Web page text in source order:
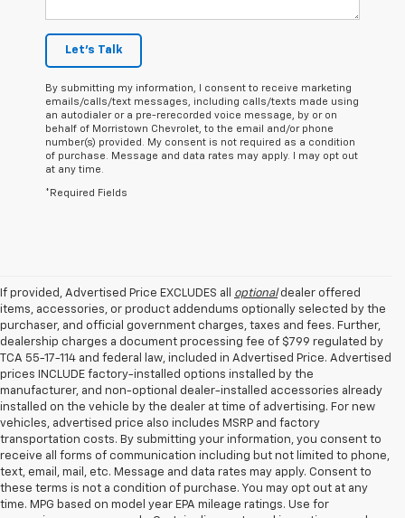
Let's Talk
By submitting my information, I consent to receive marketing
emails/calls/text messages, including calls/texts made using
an autodialer or a pre-rerecorded voice message, by or on
behalf of Morristown Chevrolet, to the email and/or phone
number(s) provided. My consent is not required as a condition
of purchase. Message and data rates may apply. I may opt out
at any time.
*Required Fields
If provided, Advertised Price EXCLUDES all optionaldealer offered
items, accessories, or product addendums optionally selected by the
purchaser, and official government charges, taxes and fees. Further,
dealership charges a document processing fee of $799 regulated by
TCA 55-17-114 and federal law, included in Advertised Price. Advertised
prices INCLUDE factory-installed options installed by the
manufacturer, and non-optional dealer-installed accessories already
installed on the vehicle by the dealer at time of advertising. For new
vehicles, advertised price also includes MSRP and factory
transportation costs. By submitting your information, you consent to
receive all forms of communication including but not limited to phone,
text, email, mail, etc. Message and data rates may apply. Consent to
these terms is not a condition of purchase. You may opt out at any
time. MPG based on model year EPA mileage ratings. Use for